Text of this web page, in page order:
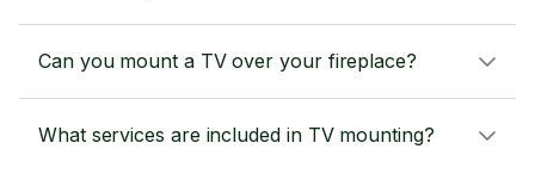
Can you mount a TV over your fireplace?
What services are included in TV mounting?